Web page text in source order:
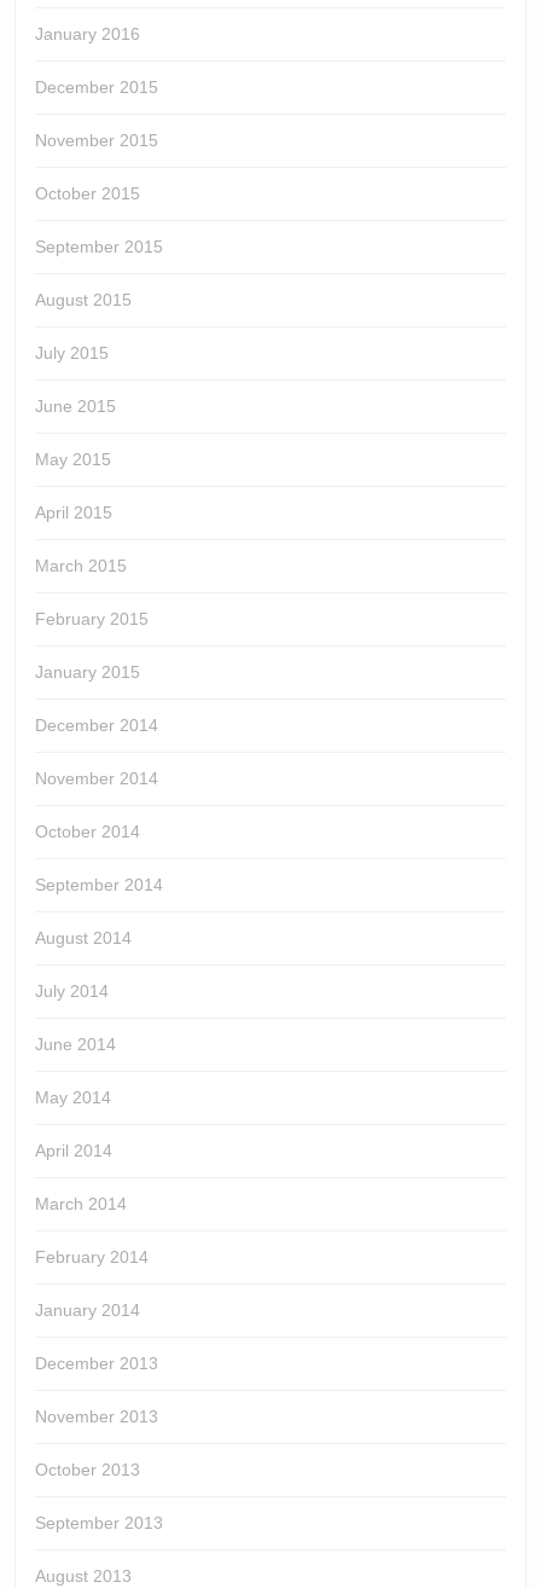
January 2016
December 2015
November 2015
October 2015
September 2015
August 2015
July 2015
June 2015
May 2015
April 2015
March 2015
February 2015
January 2015
December 2014
November 2014
October 2014
September 2014
August 2014
July 2014
June 2014
May 2014
April 2014
March 2014
February 2014
January 2014
December 2013
November 2013
October 2013
September 2013
August 2013